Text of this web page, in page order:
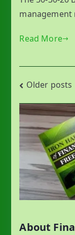
Read More
Posts
Older posts
About